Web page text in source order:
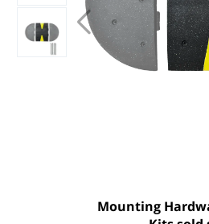
Mounting